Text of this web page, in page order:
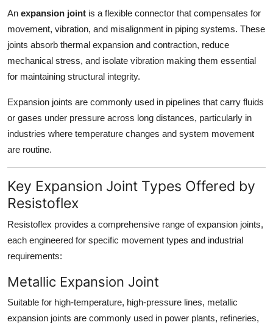
An expansion joint is a flexible connector that compensates for
movement, vibration, and misalignment in piping systems. These
joints absorb thermal expansion and contraction, reduce
mechanical stress, and isolate vibration making them essential
for maintaining structural integrity.
Expansion joints are commonly used in pipelines that carry fluids
or gases under pressure across long distances, particularly in
industries where temperature changes and system movement
are routine.
Key Expansion Joint Types Offered by
Resistoflex
Resistoflex provides a comprehensive range of expansion joints,
each engineered for specific movement types and industrial
requirements:
Metallic Expansion Joint
Suitable for high-temperature, high-pressure lines, metallic
expansion joints are commonly used in power plants, refineries,